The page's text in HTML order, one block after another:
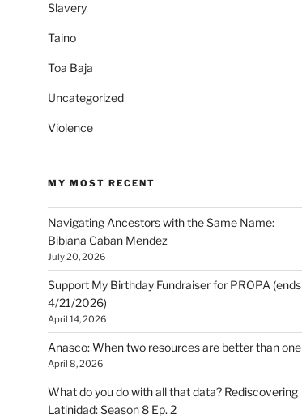
Slavery
Taino
Toa Baja
Uncategorized
Violence
MY MOST RECENT
Navigating Ancestors with the Same Name:
Bibiana Caban Mendez
July 20, 2026
Support My Birthday Fundraiser for PROPA (ends
4/21/2026)
April 14, 2026
Anasco: When two resources are better than one
April 8, 2026
What do you do with all that data? Rediscovering
Latinidad: Season 8 Ep. 2